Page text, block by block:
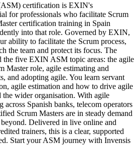
certification is EXIN's
for professionals who facilitate Scrum
certification training in Spain
into that role. Governed by EXIN,
ability to facilitate the Scrum process,
the team and protect its focus. The
the five EXIN ASM topic areas: the agile
Master role, agile estimating and
and adopting agile. You learn servant
agile estimation and how to drive agile
the wider organisation. With agile
across Spanish banks, telecom operators
Scrum Masters are in steady demand
Delivered in live online and
trainers, this is a clear, supported
Start your ASM journey with Invensis